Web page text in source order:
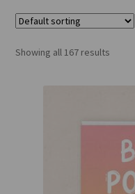
Showing all 167 results